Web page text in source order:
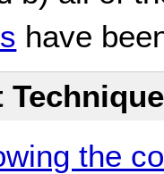
have
the